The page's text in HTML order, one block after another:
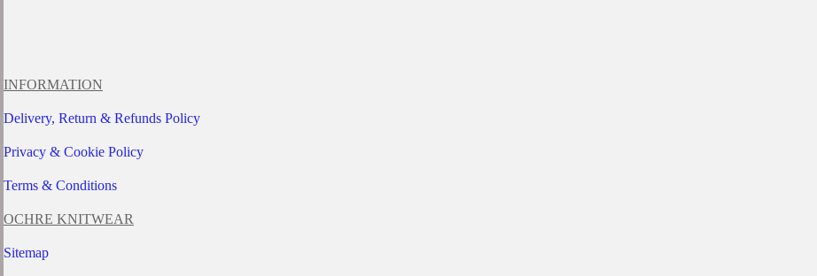
INFORMATION
Delivery, Return & Refunds Policy
Privacy & Cookie Policy
Terms & Conditions
OCHRE KNITWEAR
Sitemap